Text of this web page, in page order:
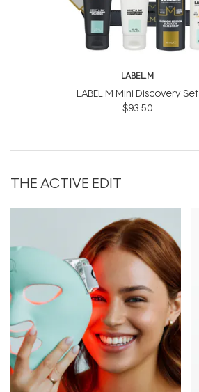
LABEL.M
LABEL.M Mini Discovery Set
$93.50
THE ACTIVE EDIT